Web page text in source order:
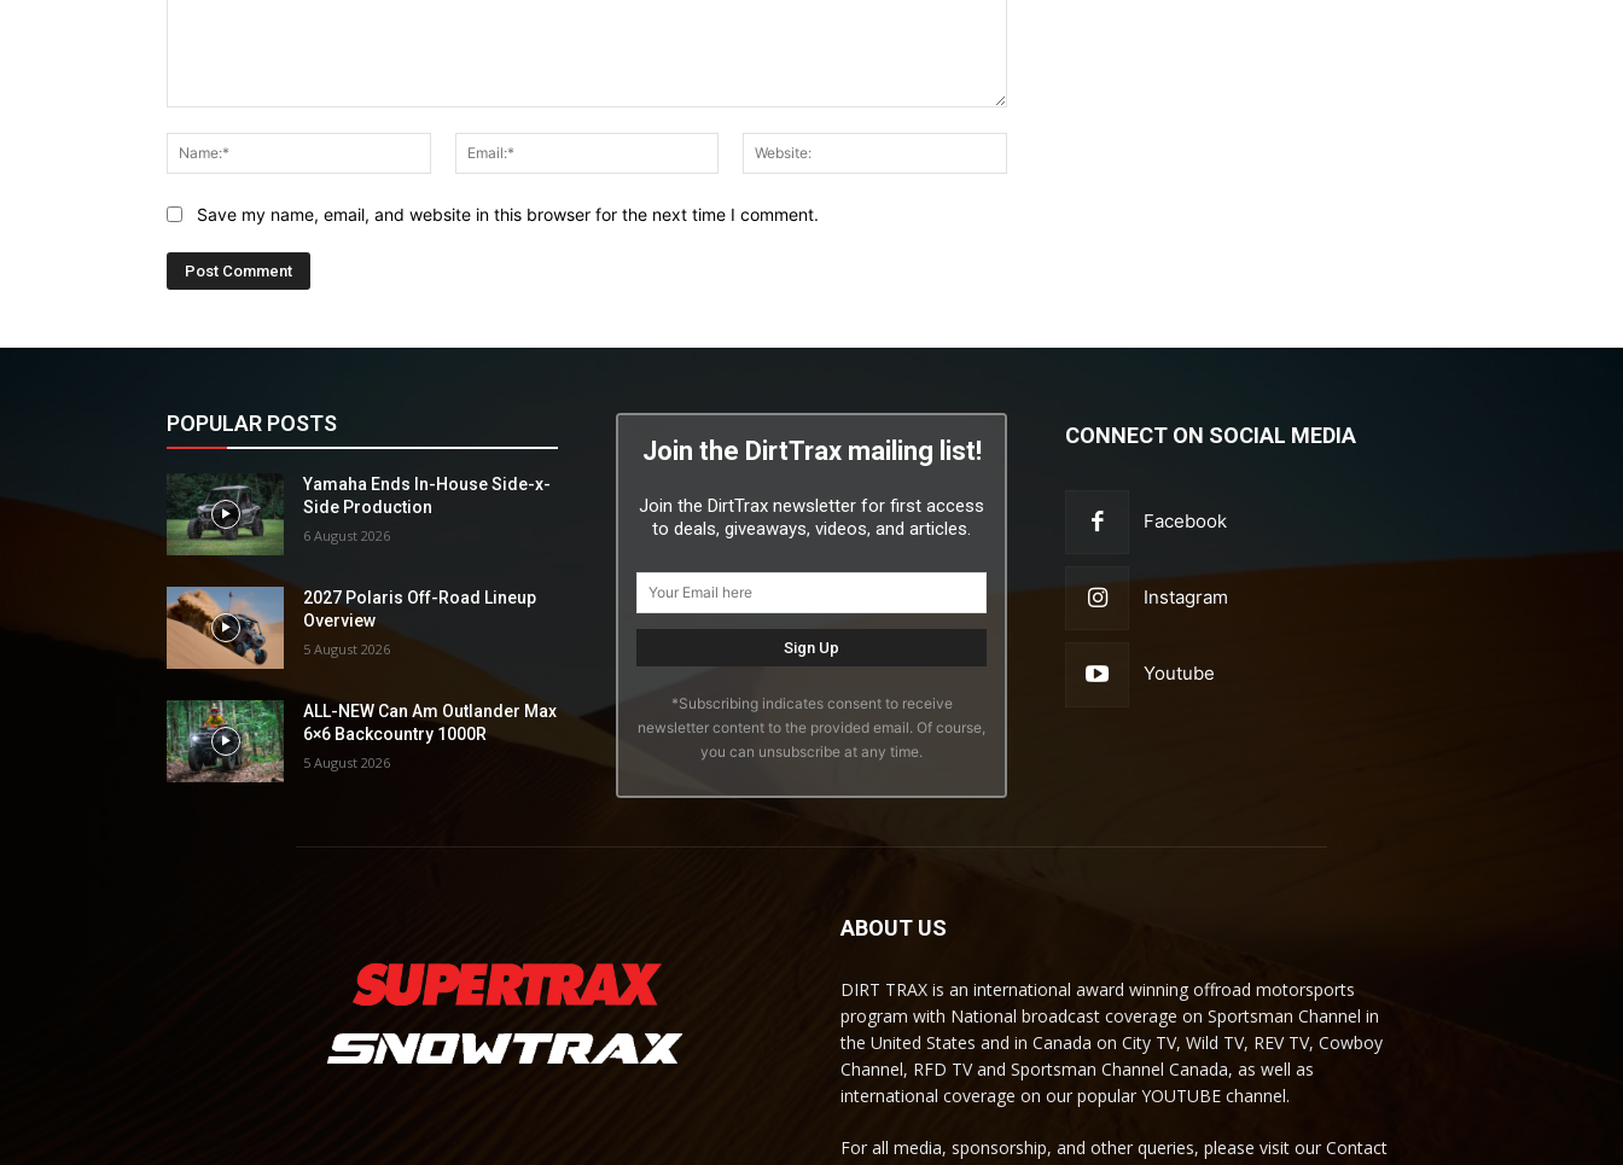
Name:*
Email:*
Save my name, email, and website in this browser for the next time I comment.
POPULAR POSTS
Yamaha Ends In-House Side-x-
Side Production
6 August 2026
2027 Polaris Off-Road Lineup
Overview
5 August 2026
ALL-NEW Can Am Outlander Max
6×6 Backcountry 1000R
5 August 2026
Join the DirtTrax mailing list!
Join the DirtTrax newsletter for first access
to deals, giveaways, videos, and articles.
*Subscribing indicates consent to receive
newsletter content to the provided email. Of course,
you can unsubscribe at any time.
CONNECT ON SOCIAL MEDIA
Facebook
Instagram
Youtube
ABOUT US
DIRT TRAX is an international award winning offroad motorsports
program with National broadcast coverage on Sportsman Channel in
the United States and in Canada on City TV, Wild TV, REV TV, Cowboy
Channel, RFD TV and Sportsman Channel Canada, as well as
international coverage on our popular YOUTUBE channel.
For all media, sponsorship, and other queries, please visit our Contact